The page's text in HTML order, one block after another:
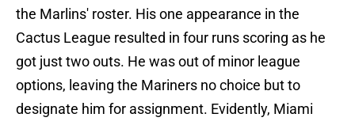
the Marlins' roster. His one appearance in the
Cactus League resulted in four runs scoring as he
got just two outs. He was out of minor league
options, leaving the Mariners no choice but to
designate him for assignment. Evidently, Miami